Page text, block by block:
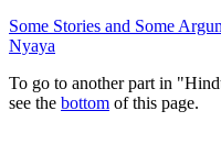
Some Stories and Some
Nyaya
To go to another part in
see the bottom of this page.